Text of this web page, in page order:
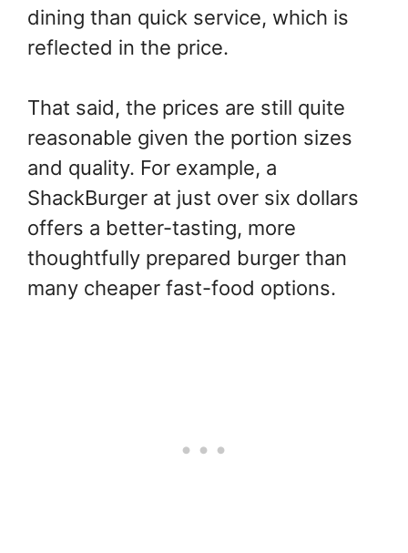
dining than quick service, which is
reflected in the price.
That said, the prices are still quite
reasonable given the portion sizes
and quality. For example, a
ShackBurger at just over six dollars
offers a better-tasting, more
thoughtfully prepared burger than
many cheaper fast-food options.